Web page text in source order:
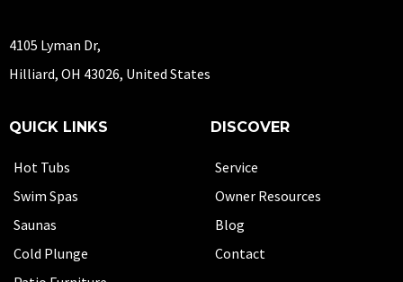
4105 Lyman Dr,
Hilliard, OH 43026, United States
QUICK LINKS
Hot Tubs
Swim Spas
Saunas
Cold Plunge
DISCOVER
Service
Owner Resources
Blog
Contact